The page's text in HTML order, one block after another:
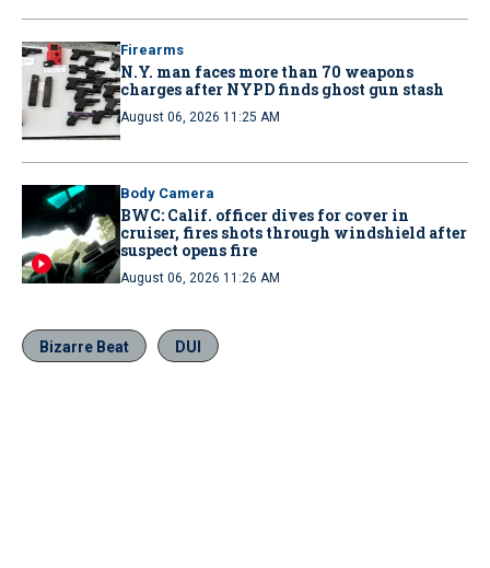
Firearms
N.Y. man faces more than 70 weapons
charges after NYPD finds ghost gun stash
August 06, 2026 11:25 AM
Body Camera
BWC: Calif. officer dives for cover in
cruiser, fires shots through windshield after
suspect opens fire
August 06, 2026 11:26 AM
Bizarre Beat DUI